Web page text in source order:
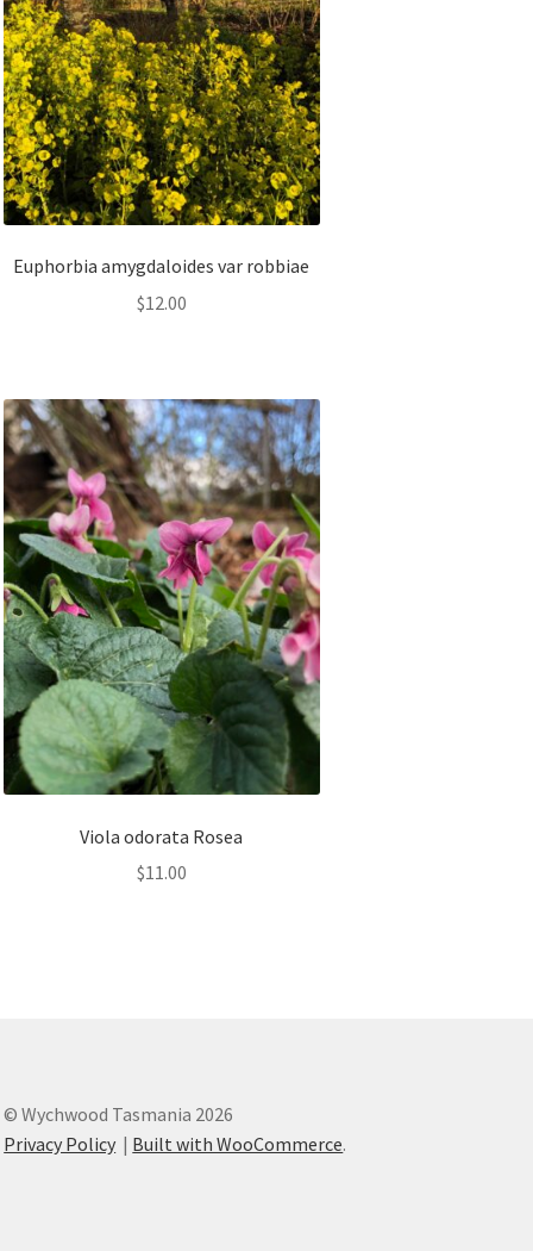
Euphorbia amygdaloides var robbiae
$12.00
Viola odorata Rosea
$11.00
© Wychwood Tasmania 2026
Privacy Policy
Built with WooCommerce.